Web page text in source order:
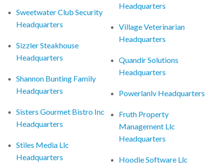
Sweetwater Club Security
Headquarters
Sizzler Steakhouse
Headquarters
Shannon Bunting Family
Headquarters
Sisters Gourmet Bistro Inc
Headquarters
Stiles Media Llc
Headquarters
Headquarters
Village Veterinarian
Headquarters
Quandir Solutions
Headquarters
Powerlanlv Headquarters
Fruth Property
Management Llc
Headquarters
Hoodie Software Llc